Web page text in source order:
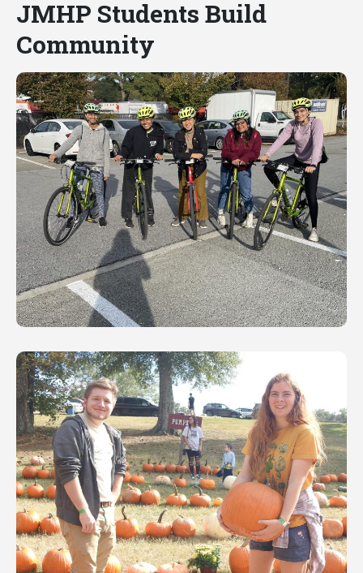
JMHP Students Build
Community